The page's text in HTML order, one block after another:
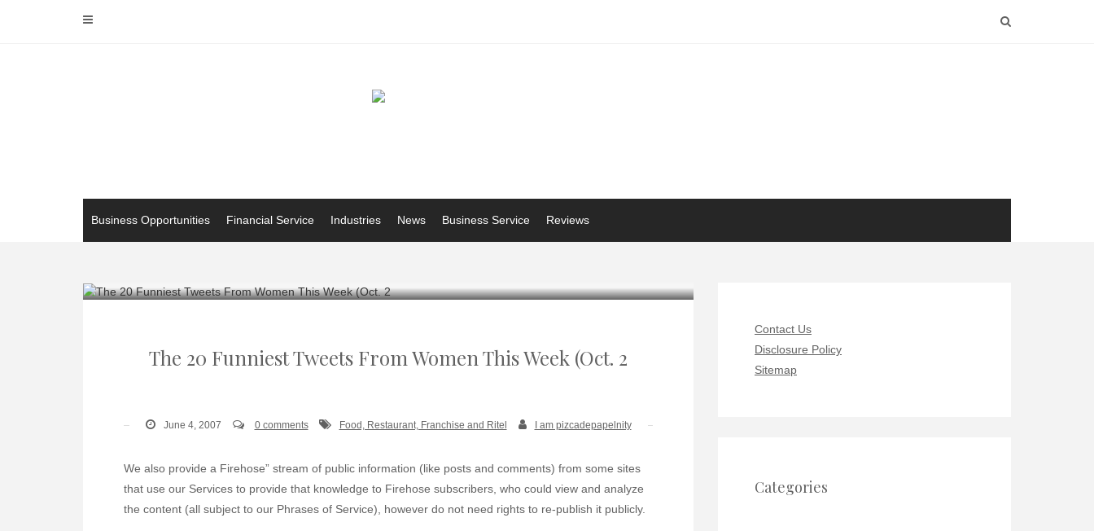
Business Opportunities Financial Service Industries News Business Service Reviews
The 20 Funniest Tweets From Women This Week (Oct. 2
June 4, 2007 0 comments Food, Restaurant, Franchise and Ritel I am pizcadepapelnity
We also provide a Firehose” stream of public information (like posts and comments) from some sites
that use our Services to provide that knowledge to Firehose subscribers, who could view and analyze
the content (all subject to our Phrases of Service), however do not need rights to re-publish it publicly.
Contact Us
Disclosure Policy
Sitemap
Categories